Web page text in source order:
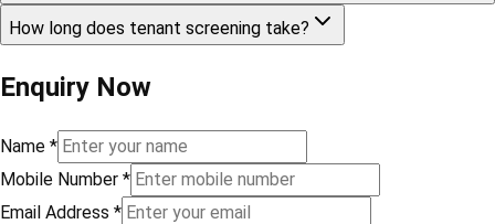
How long does tenant screening take?
Enquiry Now
Name *
Mobile Number *
Email Address *